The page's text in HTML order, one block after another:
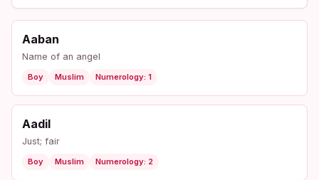
Aaban
Name of an angel
Boy Muslim Numerology: 1
Aadil
Just; fair
Boy Muslim Numerology: 2